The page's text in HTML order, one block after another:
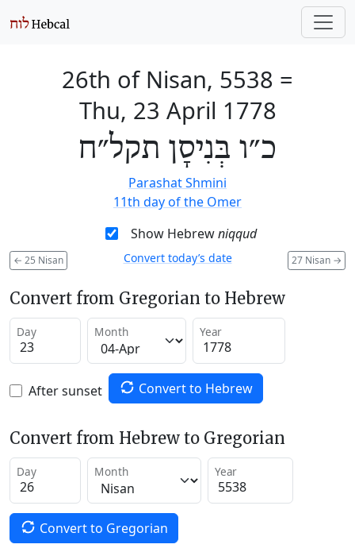
26th of Nisan, 5538 =
Thu, 23 April 1778
כ״ו בְּנִיסָן תקל״ח
Parashat Shmini
11th day of the Omer
Show Hebrewniqqud
← 25 Nisan 27 Nisan →
Convert today’s date
Convert from Gregorian to Hebrew
Day Month Year
After sunset Convert to Hebrew
Convert from Hebrew to Gregorian
Day Month Year
Convert to Gregorian